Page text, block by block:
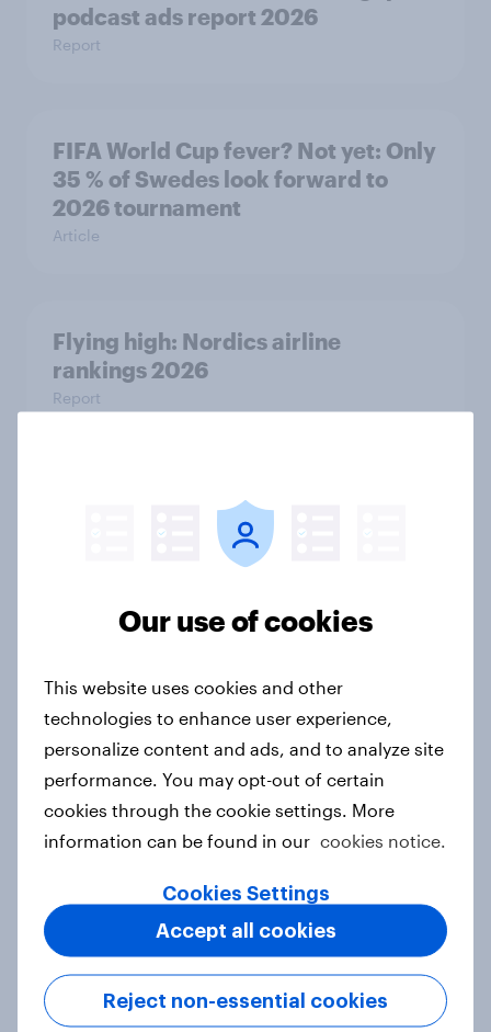
podcast ads report 2026
Report
FIFA World Cup fever? Not yet: Only
35 % of Swedes look forward to
2026 tournament
Article
Flying high: Nordics airline
rankings 2026
Report
Price, health, and values: How
nordic consumers are redefining
Getting by or getting ahead?
Australia debt, investment, and
savings report 2026
Report
How Spikes makes advertising
effectiveness measurable with
Case study
Our use of cookies
This website uses cookies and other
technologies to enhance user experience,
personalize content and ads, and to analyze site
performance. You may opt-out of certain
cookies through the cookie settings. More
information can be found in our cookies notice.
Cookies Settings
Reject non-essential cookies
Accept all cookies